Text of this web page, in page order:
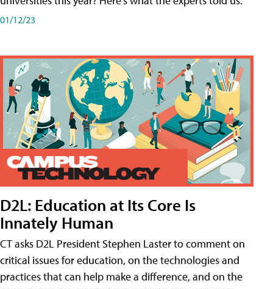
01/12/23
D2L: Education at Its Core Is
Innately Human
CT asks D2L President Stephen Laster to comment on
critical issues for education, on the technologies and
practices that can help make a difference, and on the